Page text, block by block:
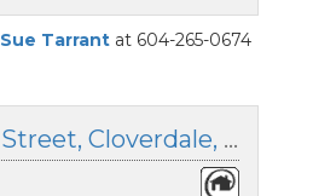
Sue Tarrantat 604-265-0674
501 6440 194 Street, Cloverdale, British Columbia